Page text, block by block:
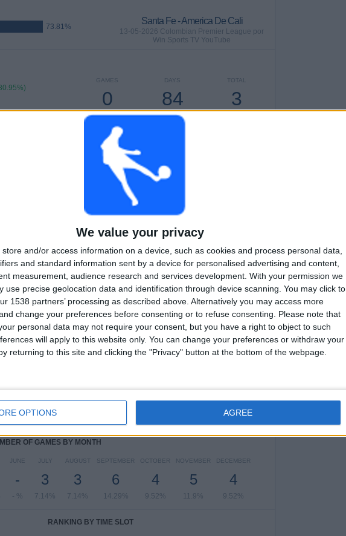
We value your privacy
store and/or access information on a device, such as cookies and process personal data,
and standard information sent by a device for personalised advertising and content,
measurement, audience research and services development. With your permission we
use precise geolocation data and identification through device scanning. You may click to
1538 partners’ processing as described above. Alternatively you may access more
change your preferences before consenting or to refuse consenting.
Please note that
personal data may not require your consent, but you have a right to object to such
will apply to this website only. You can change your preferences or withdraw your
returning to this site and clicking the "Privacy" button at the bottom of the webpage.
OPTIONS AGREE
73.81%
Santa Fe - America De Cali
13-05-2026 Colombian Premier League por
Win Sports TV YouTube
TOTAL
3
DAYS
84
WITHOUT
FREE GAME
GAMES
0
CONSECUTIVE
PAID
MAXIMUM
VS Millonarios
TOTAL
3
COMPETITIONS
RANKING BY COMPETITIONS
Colombian Premier League
40 (95.24%)
Copa Colombia
1 (2.38%)
Copa Sudamericana
1 (2.38%)
View full ranking
4
9.52%
5 2 9
OF GAMES BY MONTH
JUNE
-
- %
JULY
3
7.14%
AUGUST
3
7.14%
SEPTEMBER
6
14.29%
OCTOBER
4
9.52%
NOVEMBER
5
11.9%
DECEMBER
4
9.52%
RANKING BY TIME SLOT